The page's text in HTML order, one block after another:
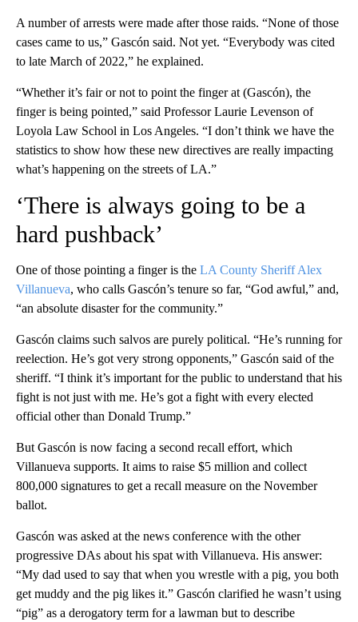
A number of arrests were made after those raids. “None of those
cases came to us,” Gascón said. Not yet. “Everybody was cited
to late March of 2022,” he explained.
“Whether it’s fair or not to point the finger at (Gascón), the
finger is being pointed,” said Professor Laurie Levenson of
Loyola Law School in Los Angeles. “I don’t think we have the
statistics to show how these new directives are really impacting
what’s happening on the streets of LA.”
‘There is always going to be a
hard pushback’
One of those pointing a finger is the LA County Sheriff Alex
Villanueva, who calls Gascón’s tenure so far, “God awful,” and,
“an absolute disaster for the community.”
Gascón claims such salvos are purely political. “He’s running for
reelection. He’s got very strong opponents,” Gascón said of the
sheriff. “I think it’s important for the public to understand that his
fight is not just with me. He’s got a fight with every elected
official other than Donald Trump.”
But Gascón is now facing a second recall effort, which
Villanueva supports. It aims to raise $5 million and collect
800,000 signatures to get a recall measure on the November
ballot.
Gascón was asked at the news conference with the other
progressive DAs about his spat with Villanueva. His answer:
“My dad used to say that when you wrestle with a pig, you both
get muddy and the pig likes it.” Gascón clarified he wasn’t using
“pig” as a derogatory term for a lawman but to describe